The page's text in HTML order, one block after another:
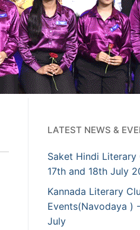
LATEST NEWS &
Saket Hindi Literary
17th and 18th July
Kannada Literary
Events(Navodaya )
July